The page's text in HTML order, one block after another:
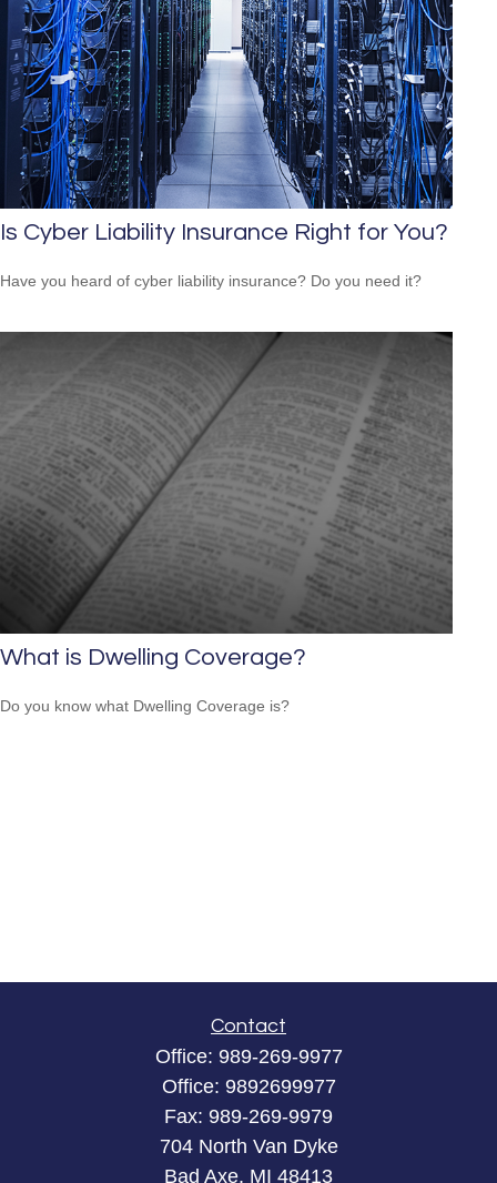
Is Cyber Liability Insurance Right for You?
Have you heard of cyber liability insurance? Do you need it?
What is Dwelling Coverage?
Do you know what Dwelling Coverage is?
Contact
Office: 989-269-9977
Office: 9892699977
Fax: 989-269-9979
704 North Van Dyke
Bad Axe, MI 48413